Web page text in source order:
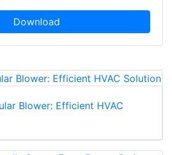
Download
Blower: Efficient HVAC